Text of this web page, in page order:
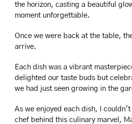
the horizon, casting a beautiful
moment unforgettable.
Once we were back at the table,
arrive.
Each dish was a vibrant
delighted our taste buds but
we had just seen growing in the
As we enjoyed each dish, I
chef behind this culinary marvel,